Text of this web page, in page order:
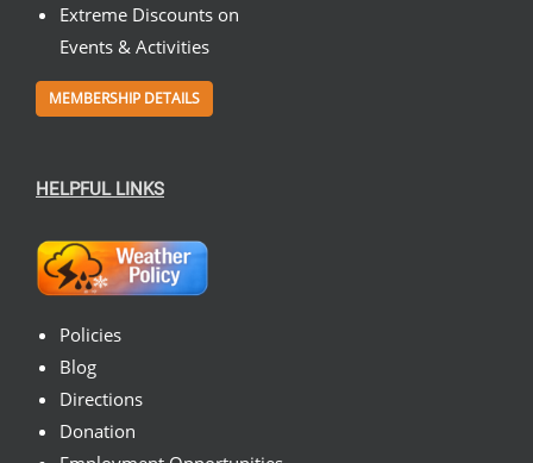
Extreme Discounts on
Events & Activities
MEMBERSHIP DETAILS
HELPFUL LINKS
Policies
Blog
Directions
Donation